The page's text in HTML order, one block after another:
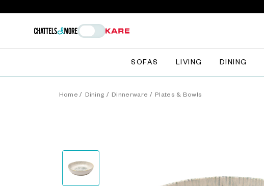
SOFAS LIVING DINING
Home / Dining / Dinnerware / Plates & Bowls